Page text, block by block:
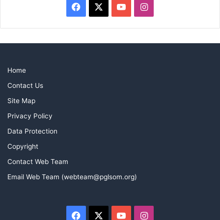
Facebook YouTubeInstagram
Home
Contact Us
Site Map
Privacy Policy
Data Protection
Copyright
Contact Web Team
Email Web Team (webteam@pglsom.org)
Facebook YouTubeInstagram